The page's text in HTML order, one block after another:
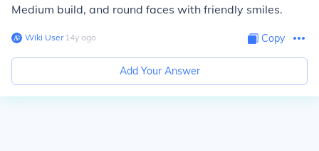
Medium build, and round faces with friendly smiles.
Wiki User∙14y ago Copy
Add Your Answer